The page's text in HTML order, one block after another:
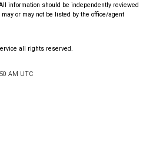
information should be independently reviewed
or may not be listed by the office/agent
all rights reserved.
AM UTC